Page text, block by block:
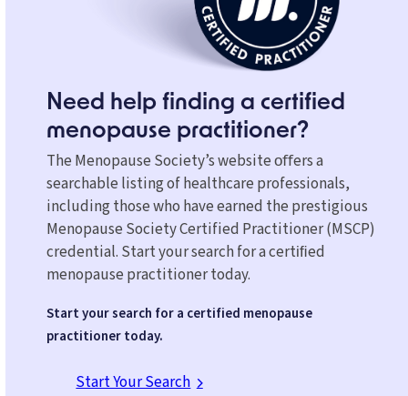
Need help finding a certified
menopause practitioner?
The Menopause Society’s website oﬀers a
searchable listing of healthcare professionals,
including those who have earned the prestigious
Menopause Society Certified Practitioner (MSCP)
credential. Start your search for a certiﬁed
menopause practitioner today.
Start your search for a certified menopause
practitioner today.
Start Your Search